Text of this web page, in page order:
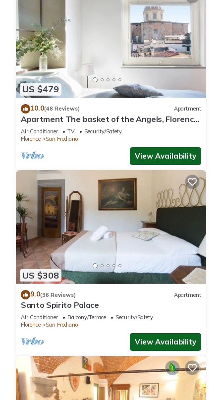
US $479
10.0(48 Reviews) Apartment
Apartment The basket of the Angels, Florence
amazing views
Air Conditioner TV
Security/Safety
Florence
San Frediano
View Availability
US $308
9.0(36 Reviews) Apartment
Santo Spirito Palace
Air Conditioner Balcony/Terrace
Security/Safety
Florence
San Frediano
View Availability